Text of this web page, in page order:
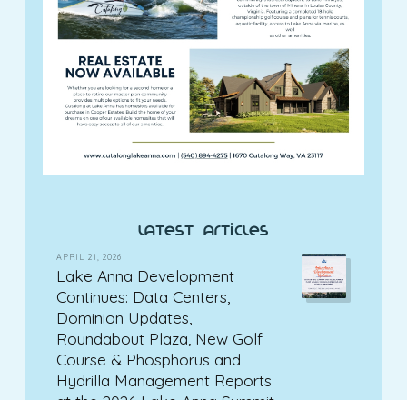
latest articles
APRIL 21, 2026
Lake Anna Development
Continues: Data Centers,
Dominion Updates,
Roundabout Plaza, New Golf
Course & Phosphorus and
Hydrilla Management Reports